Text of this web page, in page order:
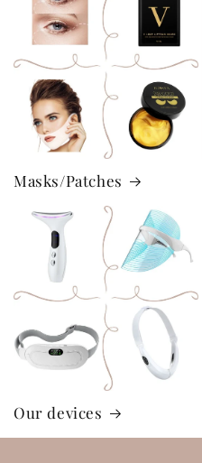
Masks/Patches
Our devices